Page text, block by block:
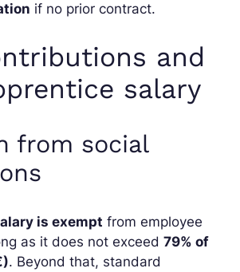
if no prior contract.
and
salary
from social
is exempt from employee
as it does not exceed 79% of
. Beyond that, standard